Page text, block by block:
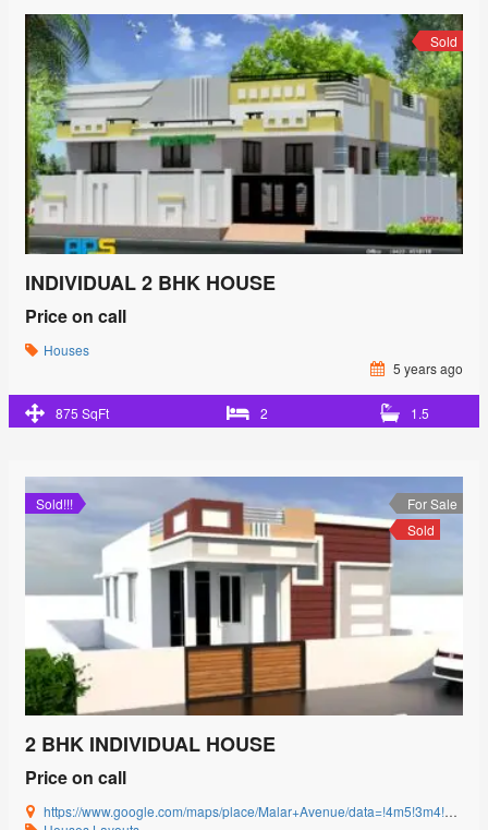
Sold
INDIVIDUAL 2 BHK HOUSE
Price on call
Houses
5 years ago
875 SqFt 2 1.5
Sold!!!
For Sale
Sold
2 BHK INDIVIDUAL HOUSE
Price on call
https://www.google.com/maps/place/Malar+Avenue/data=!4m5!3m4!1s0x3ba857cbfc2c15db:0x15c3c5520ffa8bb8!8m2!3d11.0085864!4d77.0592239?authuser=0&hl=en&rclk=1